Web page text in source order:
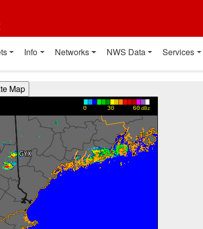
Info Networks NWS Data Services